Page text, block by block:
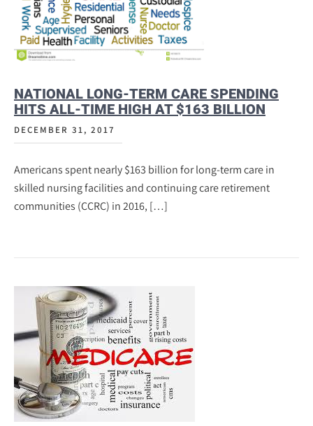
NATIONAL LONG-TERM CARE SPENDING
HITS ALL-TIME HIGH AT $163 BILLION
DECEMBER 31, 2017
Americans spent nearly $163 billion for long-term care in
skilled nursing facilities and continuing care retirement
communities (CCRC) in 2016, […]